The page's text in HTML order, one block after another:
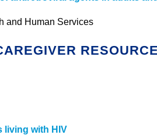
and Human Services
living with HIV